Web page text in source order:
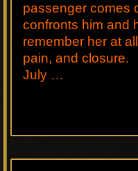
passenger comes
confronts him and
remember her at
pain, and closure.
July …